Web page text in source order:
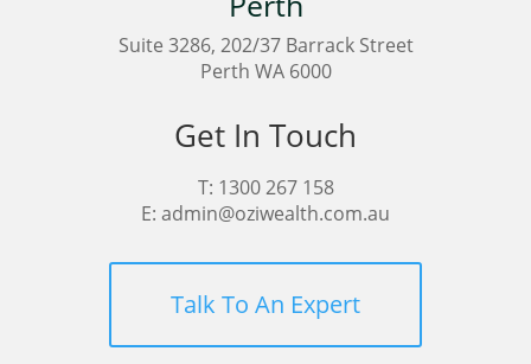
Suite 3286, 202/37 Barrack Street
Perth WA 6000
Get In Touch
T: 1300 267 158
E: admin@oziwealth.com.au
Talk To An Expert